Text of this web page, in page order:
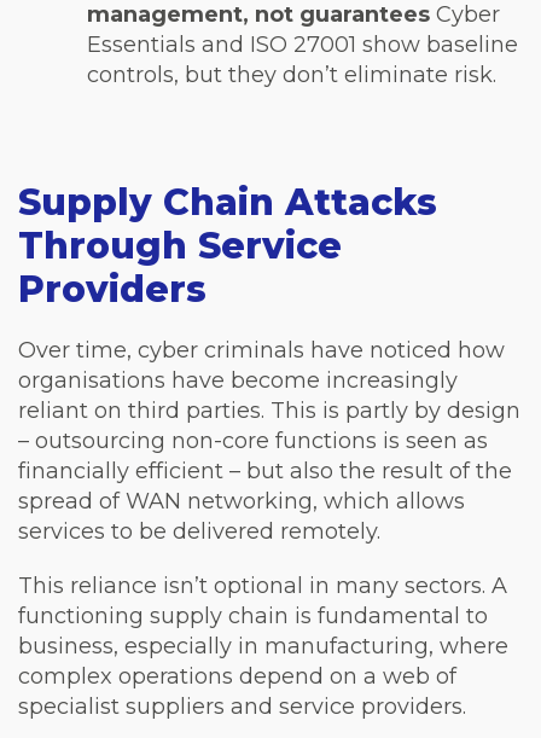
management, not guarantees Cyber
Essentials and ISO 27001 show baseline
controls, but they don’t eliminate risk.
Supply Chain Attacks
Through Service
Providers
Over time, cyber criminals have noticed how
organisations have become increasingly
reliant on third parties. This is partly by design
– outsourcing non-core functions is seen as
financially efficient – but also the result of the
spread of WAN networking, which allows
services to be delivered remotely.
This reliance isn’t optional in many sectors. A
functioning supply chain is fundamental to
business, especially in manufacturing, where
complex operations depend on a web of
specialist suppliers and service providers.